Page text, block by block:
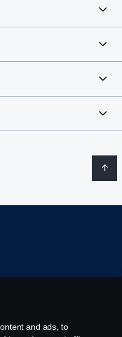
and ads, to